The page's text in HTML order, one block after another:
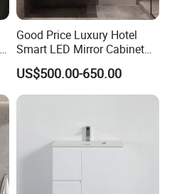
Good Price Luxury Hotel
Smart LED Mirror Cabinet
Bathroom Vanities with Sink
US$500.00-650.00